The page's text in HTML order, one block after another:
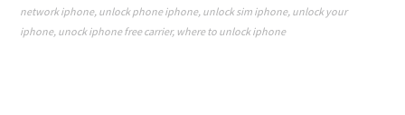
network iphone, unlock phone iphone, unlock sim iphone, unlock your
iphone, unock iphone free carrier, where to unlock iphone